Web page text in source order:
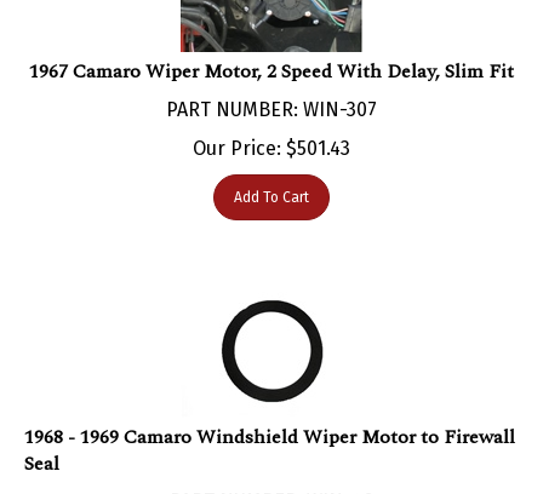
1967 Camaro Wiper Motor, 2 Speed With Delay, Slim Fit
PART NUMBER: WIN-307
Our Price:$ 501.43
Add To Cart
Seal